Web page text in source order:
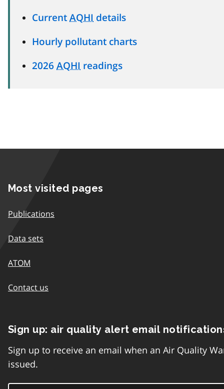
Current AQHI details
Hourly pollutant charts
2026 AQHI readings
Most visited pages
Publications
Data sets
ATOM
Contact us
Sign up: air quality alert email
Sign up to receive an email when an Air Quality
issued.